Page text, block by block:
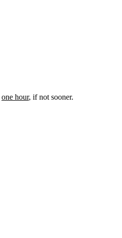
one hour, if not sooner.